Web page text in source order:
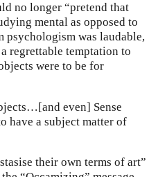
no longer “pretend that
mental as opposed to
psychologism was laudable,
regrettable temptation to
were to be for
even] Sense
have a subject matter of
their own terms of art”